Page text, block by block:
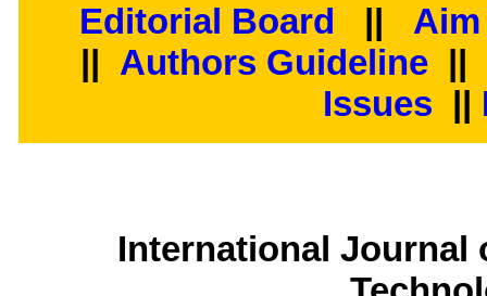
Editorial Board ||
|| Authors Guideline
Issues ||
International Journal